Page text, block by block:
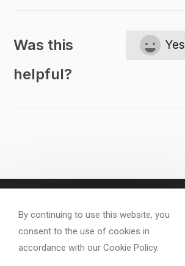
Was this
helpful?
Yes
By continuing to use this website, you
consent to the use of cookies in
accordance with our Cookie Policy.